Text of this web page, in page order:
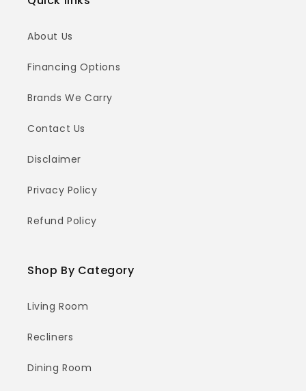
About Us
Financing Options
Brands We Carry
Contact Us
Disclaimer
Privacy Policy
Refund Policy
Shop By Category
Living Room
Recliners
Dining Room